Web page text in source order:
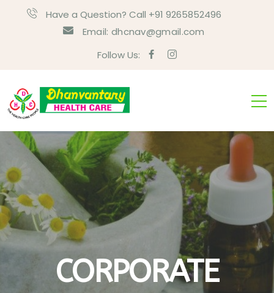
Have a Question? Call +91 9265852496
Email: dhcnav@gmail.com
Follow Us:
CORPORATE